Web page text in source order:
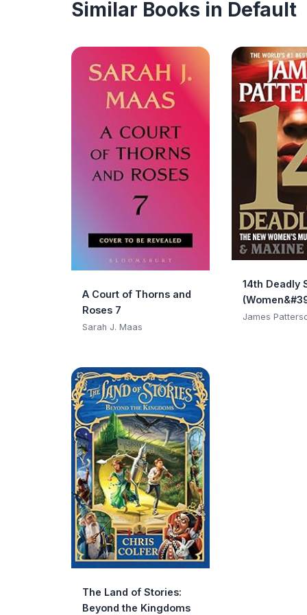
Similar Books in Default
A Court of Thorns and
Roses 7
Sarah J. Maas
14th Deadly
Club)
James
The Land of Stories:
Beyond the Kingdoms